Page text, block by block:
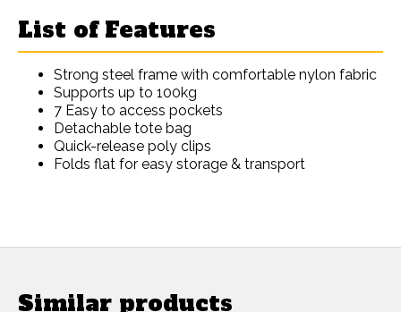
List of Features
Strong steel frame with comfortable nylon fabric
Supports up to 100kg
7 Easy to access pockets
Detachable tote bag
Quick-release poly clips
Folds flat for easy storage & transport
Similar products